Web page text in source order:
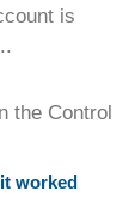
is
the Control
worked